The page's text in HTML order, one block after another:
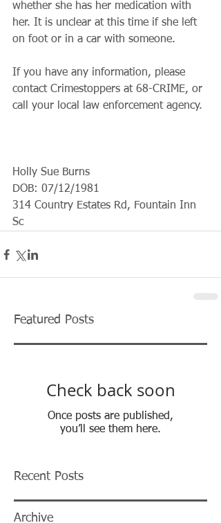
whether she has her medication with
her. It is unclear at this time if she left
on foot or in a car with someone.
If you have any information, please
contact Crimestoppers at 68-CRIME, or
call your local law enforcement agency.
Holly Sue Burns
DOB: 07/12/1981
314 Country Estates Rd, Fountain Inn
Sc
Featured Posts
Check back soon
Once posts are published,
you’ll see them here.
Recent Posts
Archive